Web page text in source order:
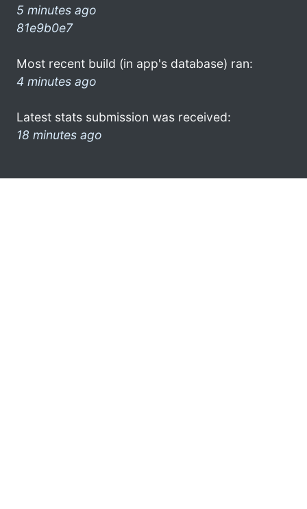
5 minutes ago
81e9b0e7
Most recent build (in app's database) ran:
4 minutes ago
Latest stats submission was received:
18 minutes ago